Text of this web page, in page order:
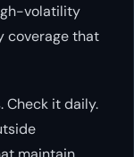
volatility
coverage that
Check it daily.